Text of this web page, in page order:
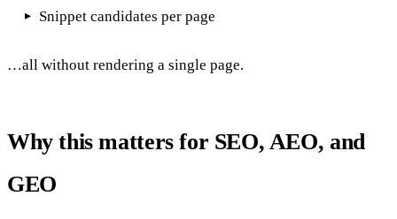
Snippet candidates per page
…all without rendering a single page.
Why this matters for SEO, AEO, and
GEO